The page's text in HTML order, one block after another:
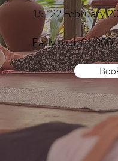
15–22 February
Early bird: £1,300